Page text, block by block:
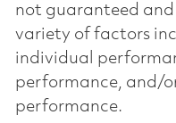
not guaranteed
variety of factors
individual
performance, and/
performance.